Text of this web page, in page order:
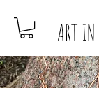
ART IN